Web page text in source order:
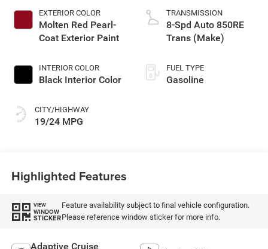
EXTERIOR COLOR
Molten Red Pearl-
Coat Exterior Paint
INTERIOR COLOR
Black Interior Color
CITY/HIGHWAY
19/24 MPG
TRANSMISSION
8-Spd Auto 850RE
Trans (Make)
FUEL TYPE
Gasoline
Highlighted Features
VIEW
WINDOW
STICKER
Feature availability subject to final vehicle configuration.
Please reference window sticker for more info.
Adaptive Cruise